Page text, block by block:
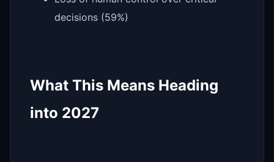
decisions (59%)
What This Means Heading
into 2027